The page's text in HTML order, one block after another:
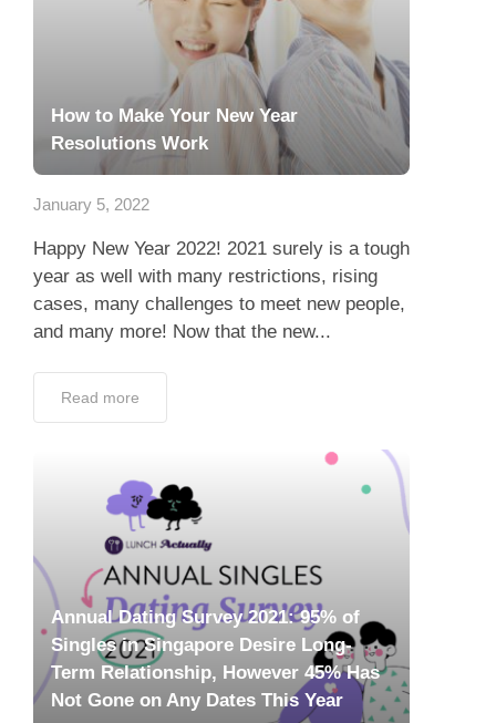
How to Make Your New Year
Resolutions Work
January 5, 2022
Happy New Year 2022! 2021 surely is a tough
year as well with many restrictions, rising
cases, many challenges to meet new people,
and many more! Now that the new...
Read more
Annual Dating Survey 2021: 95% of
Singles in Singapore Desire Long-
Term Relationship, However 45% Has
Not Gone on Any Dates This Year